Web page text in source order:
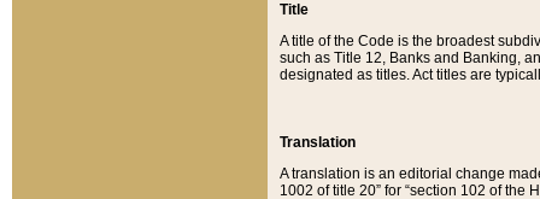
Title
A title of the Code is the broadest
such as Title 12, Banks and Banking,
designated as titles. Act titles are
Translation
A translation is an editorial change
1002 of title 20” for “section 102 of the